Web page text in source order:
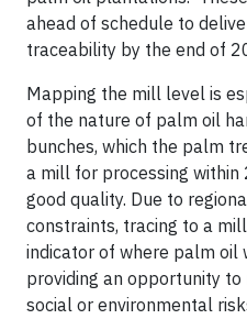
ahead of schedule to
traceability by the end of
Mapping the mill level is
of the nature of palm oil
bunches, which the palm
a mill for processing within
good quality. Due to
constraints, tracing to a
indicator of where palm oil
providing an opportunity
social or environmental